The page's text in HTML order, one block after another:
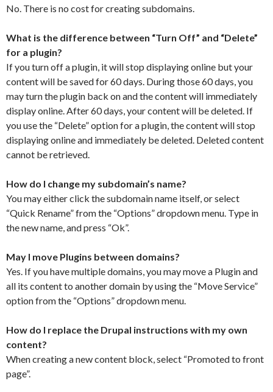
No. There is no cost for creating subdomains.
What is the difference between “Turn Off” and “Delete”
for a plugin?
If you turn off a plugin, it will stop displaying online but your
content will be saved for 60 days. During those 60 days, you
may turn the plugin back on and the content will immediately
display online. After 60 days, your content will be deleted. If
you use the “Delete” option for a plugin, the content will stop
displaying online and immediately be deleted. Deleted content
cannot be retrieved.
How do I change my subdomain’s name?
You may either click the subdomain name itself, or select
“Quick Rename” from the “Options” dropdown menu. Type in
the new name, and press “Ok”.
May I move Plugins between domains?
Yes. If you have multiple domains, you may move a Plugin and
all its content to another domain by using the “Move Service”
option from the “Options” dropdown menu.
How do I replace the Drupal instructions with my own
content?
When creating a new content block, select “Promoted to front
page”.